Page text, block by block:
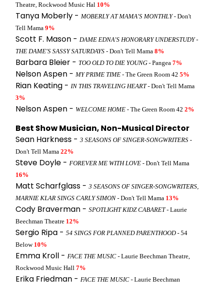
Theatre, Rockwood Music Hal 10%
Tanya Moberly - MOBERLY AT MAMA'S MONTHLY- Don't
Tell Mama 9%
Scott F. Mason - DAME EDNA'S HONORARY UNDERSTUDY -
THE DAME'S SASSY SATURDAYS - Don't Tell Mama 8%
Barbara Bleier - TOO OLD TO DIE YOUNG - Pangea 7%
Nelson Aspen - MY PRIME TIME - The Green Room 42 5%
Rian Keating - IN THIS TRAVELING HEART- Don't Tell Mama
3%
Nelson Aspen - WELCOME HOME - The Green Room 42 2%
Best Show Musician, Non-Musical Director
Sean Harkness - 3 SEASONS OF SINGER-SONGWRITERS -
Don't Tell Mama 22%
Steve Doyle - FOREVER ME WITH LOVE - Don't Tell Mama
16%
Matt Scharfglass - 3 SEASONS OF SINGER-SONGWRITERS,
MARNIE KLAR SINGS CARLY SIMON - Don't Tell Mama 13%
Cody Braverman - SPOTLIGHT KIDZ CABARET- Laurie
Beechman Theatre 12%
Sergio Ripa - 54 SINGS FOR PLANNED PARENTHOOD- 54
Below 10%
Emma Kroll - FACE THE MUSIC - Laurie Beechman Theatre,
Rockwood Music Hall 7%
Erika Friedman - FACE THE MUSIC - Laurie Beechman